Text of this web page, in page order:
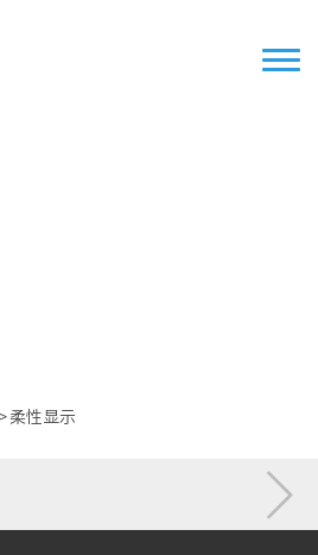
柔性显示